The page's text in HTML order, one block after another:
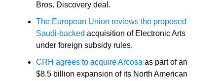
Bros. Discovery deal.
The European Union reviews the proposed
Saudi-backed acquisition of Electronic Arts
under foreign subsidy rules.
CRH agrees to acquire Arcosa as part of an
$8.5 billion expansion of its North American